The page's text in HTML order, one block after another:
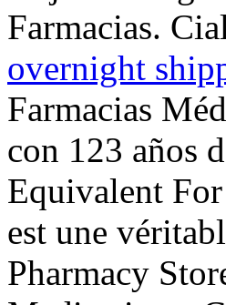
Farmacias.
overnight
Farmacias
con 123 años
Equivalent
est une
Pharmacy